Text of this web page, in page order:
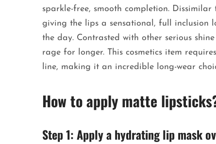
sparkle-free, smooth completion.
giving the lips a sensational, full inclusion
the day. Contrasted with other serious
rage for longer. This cosmetics item
line, making it an incredible long-wear
How to apply matte
Step 1: Apply a hydrating lip mask